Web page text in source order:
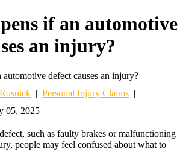
if an automotive
an injury?
| Personal Injury Claims |
05, 2025
such as faulty brakes or malfunctioning
people may feel confused about what to